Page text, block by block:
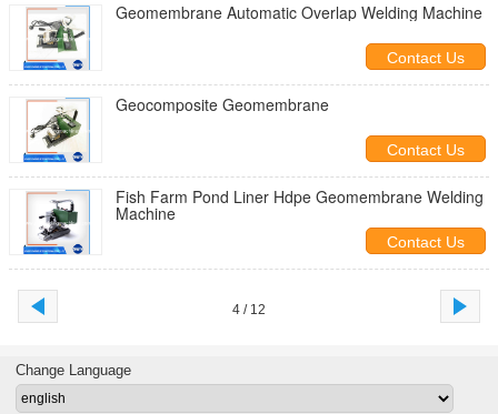
Geomembrane Automatic Overlap Welding Machine
Contact Us
Geocomposite Geomembrane
Contact Us
Fish Farm Pond Liner Hdpe Geomembrane Welding
Machine
Contact Us
4 / 12
Change Language